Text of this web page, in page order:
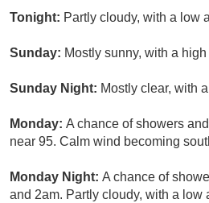
Tonight: Partly cloudy, with a low
Sunday: Mostly sunny, with a
Sunday Night: Mostly clear, with
Monday: A chance of showers
near 95. Calm wind becoming
Monday Night: A chance of
and 2am. Partly cloudy, with a